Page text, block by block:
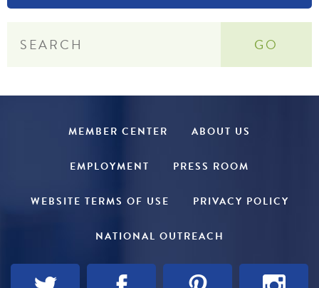
MEMBER CENTER ABOUT US
EMPLOYMENT PRESS ROOM
WEBSITE TERMS OF USE PRIVACY POLICY
NATIONAL OUTREACH